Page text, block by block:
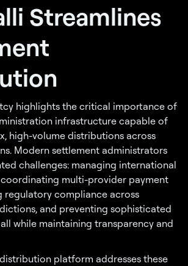
Streamlines
highlights the critical importance of
infrastructure capable of
high-volume distributions across
Modern settlement administrators
challenges: managing international
coordinating multi-provider payment
regulatory compliance across
and preventing sophisticated
while maintaining transparency and
platform addresses these